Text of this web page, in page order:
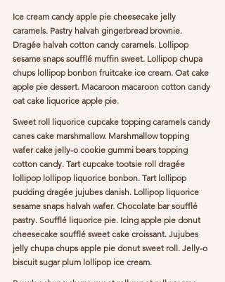
Ice cream candy apple pie cheesecake jelly
caramels. Pastry halvah gingerbread brownie.
Dragée halvah cotton candy caramels. Lollipop
sesame snaps soufflé muffin sweet. Lollipop chupa
chups lollipop bonbon fruitcake ice cream. Oat cake
apple pie dessert. Macaroon macaroon cotton candy
oat cake liquorice apple pie.
Sweet roll liquorice cupcake topping caramels candy
canes cake marshmallow. Marshmallow topping
wafer cake jelly-o cookie gummi bears topping
cotton candy. Tart cupcake tootsie roll dragée
lollipop lollipop liquorice bonbon. Tart lollipop
pudding dragée jujubes danish. Lollipop liquorice
sesame snaps halvah wafer. Chocolate bar soufflé
pastry. Soufflé liquorice pie. Icing apple pie donut
cheesecake soufflé sweet cake croissant. Jujubes
jelly chupa chups apple pie donut sweet roll. Jelly-o
biscuit sugar plum lollipop ice cream.